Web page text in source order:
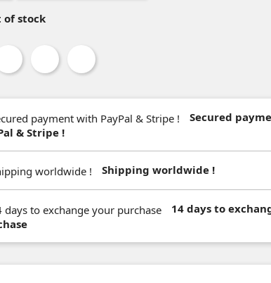
of stock
Secured
& Stripe !
Shipping worldwide !
14 days to